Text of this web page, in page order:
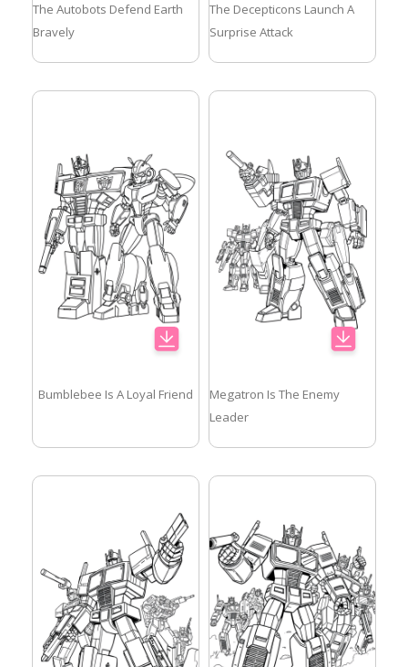
The Autobots Defend Earth
Bravely
The Decepticons Launch A
Surprise Attack
Bumblebee Is A Loyal Friend
Megatron Is The Enemy
Leader